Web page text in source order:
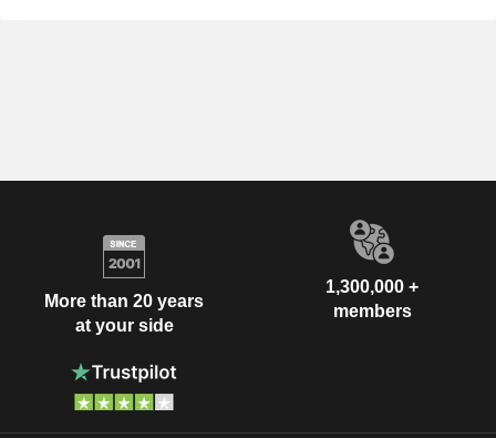
More than 20 years
at your side
1,300,000 +
members